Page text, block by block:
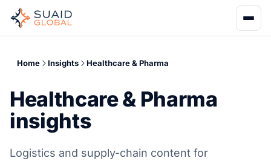
Home Insights Healthcare & Pharma
Healthcare & Pharma
insights
Logistics and supply-chain content for